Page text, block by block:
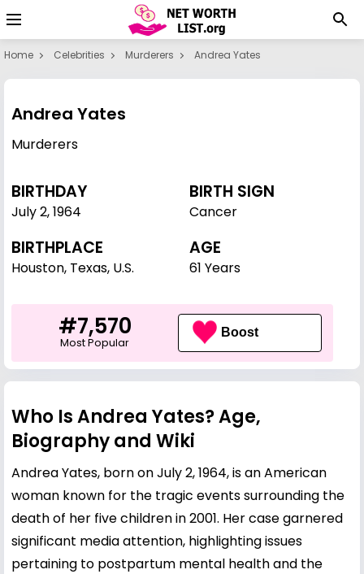
Home Celebrities Murderers Andrea Yates
Andrea Yates
Murderers
BIRTHDAY
July 2,1964
BIRTH SIGN
Cancer
BIRTHPLACE
Houston, Texas, U.S.
AGE
61 Years
#7,570
Most Popular
Boost
Who Is Andrea Yates? Age,
Biography and Wiki
Andrea Yates, born on July 2, 1964, is an American
woman known for the tragic events surrounding the
death of her five children in 2001. Her case garnered
significant media attention, highlighting issues
pertaining to postpartum mental health and the